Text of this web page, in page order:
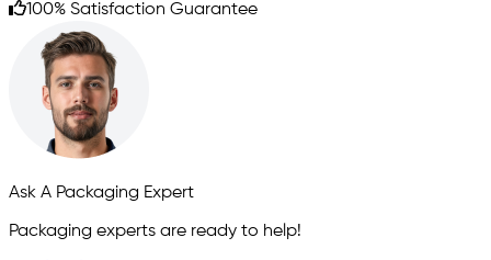
100% Satisfaction Guarantee
Ask A Packaging Expert
Packaging experts are ready to help!